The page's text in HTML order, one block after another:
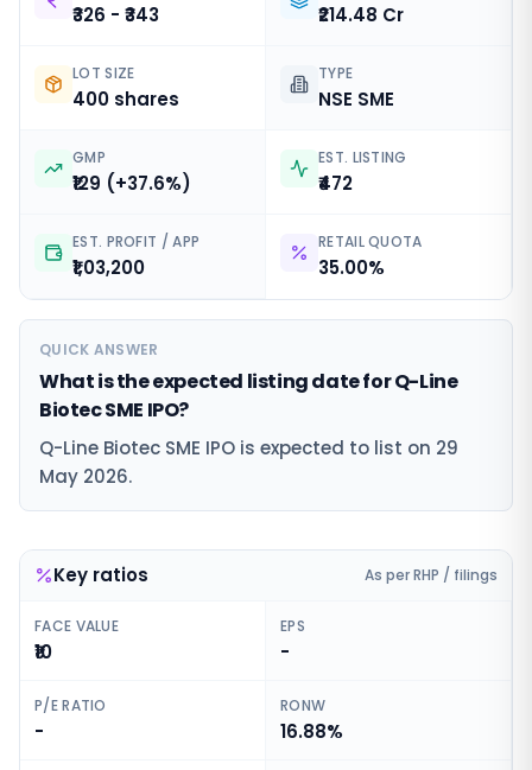
₹326 - ₹343 ₹214.48 Cr
LOT SIZE
400 shares
TYPE
NSE SME
GMP
₹129 (+37.6%)
EST. LISTING
₹472
EST. PROFIT / APP
₹1,03,200
RETAIL QUOTA
35.00%
QUICK ANSWER
What is the expected listing date for Q-Line
Biotec SME IPO?
Q-Line Biotec SME IPO is expected to list on 29
May 2026.
Key ratios As per RHP / filings
FACE VALUE
₹10
EPS
-
P/E RATIO
-
RONW
16.88%